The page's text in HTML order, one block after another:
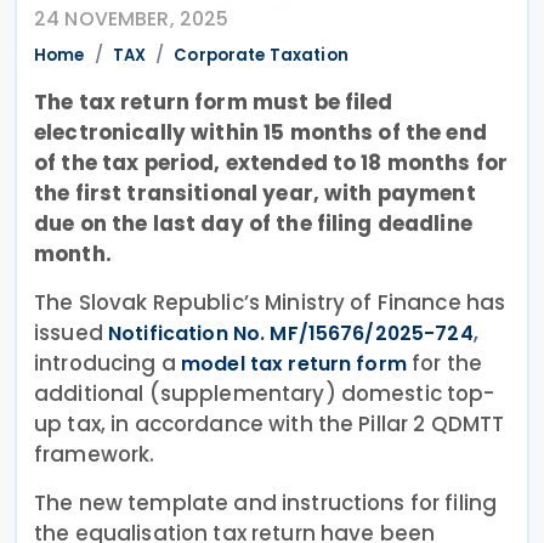
24 NOVEMBER, 2025
Home TAX Corporate Taxation
The tax return form must be filed
electronically within 15 months of the end
of the tax period, extended to 18 months for
the first transitional year, with payment
due on the last day of the filing deadline
month.
The Slovak Republic’s Ministry of Finance has
issued Notification No. MF/15676/2025-724,
introducing a model tax return formfor the
additional (supplementary) domestic top-
up tax, in accordance with the Pillar 2 QDMTT
framework.
The new template and instructions for filing
the equalisation tax return have been